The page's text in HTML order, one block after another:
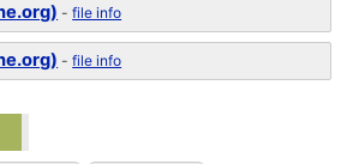
-file info
-file info